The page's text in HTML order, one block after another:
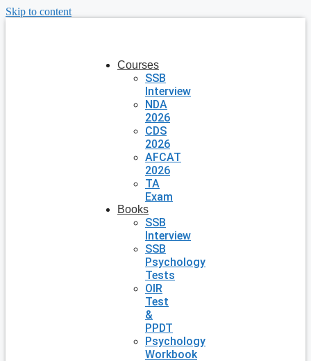
Skip to content
Courses
SSB
Interview
NDA
2026
CDS
2026
AFCAT
2026
TA
Exam
Books
SSB
Interview
SSB
Psychology
Tests
OIR
Test
&
PPDT
Psychology
Workbook